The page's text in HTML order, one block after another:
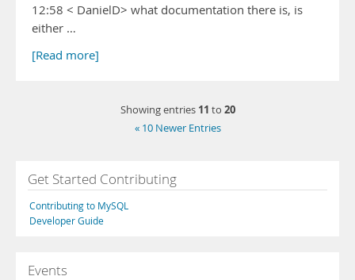
12:58 < DanielD> what documentation there is, is
either …
[Read more]
Showing entries 11 to 20
« 10 Newer Entries
Get Started Contributing
Contributing to MySQL
Developer Guide
Events